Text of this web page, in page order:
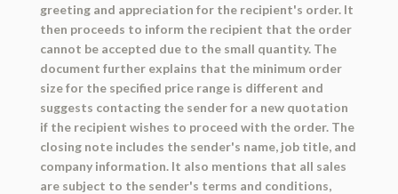
greeting and appreciation for the recipient's order. It
then proceeds to inform the recipient that the order
cannot be accepted due to the small quantity. The
document further explains that the minimum order
size for the specified price range is different and
suggests contacting the sender for a new quotation
if the recipient wishes to proceed with the order. The
closing note includes the sender's name, job title, and
company information. It also mentions that all sales
are subject to the sender's terms and conditions,